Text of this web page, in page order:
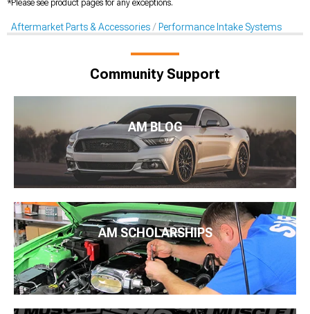
*Please see product pages for any exceptions.
Aftermarket Parts & Accessories Performance Intake Systems
Community Support
AM BLOG
AM SCHOLARSHIPS